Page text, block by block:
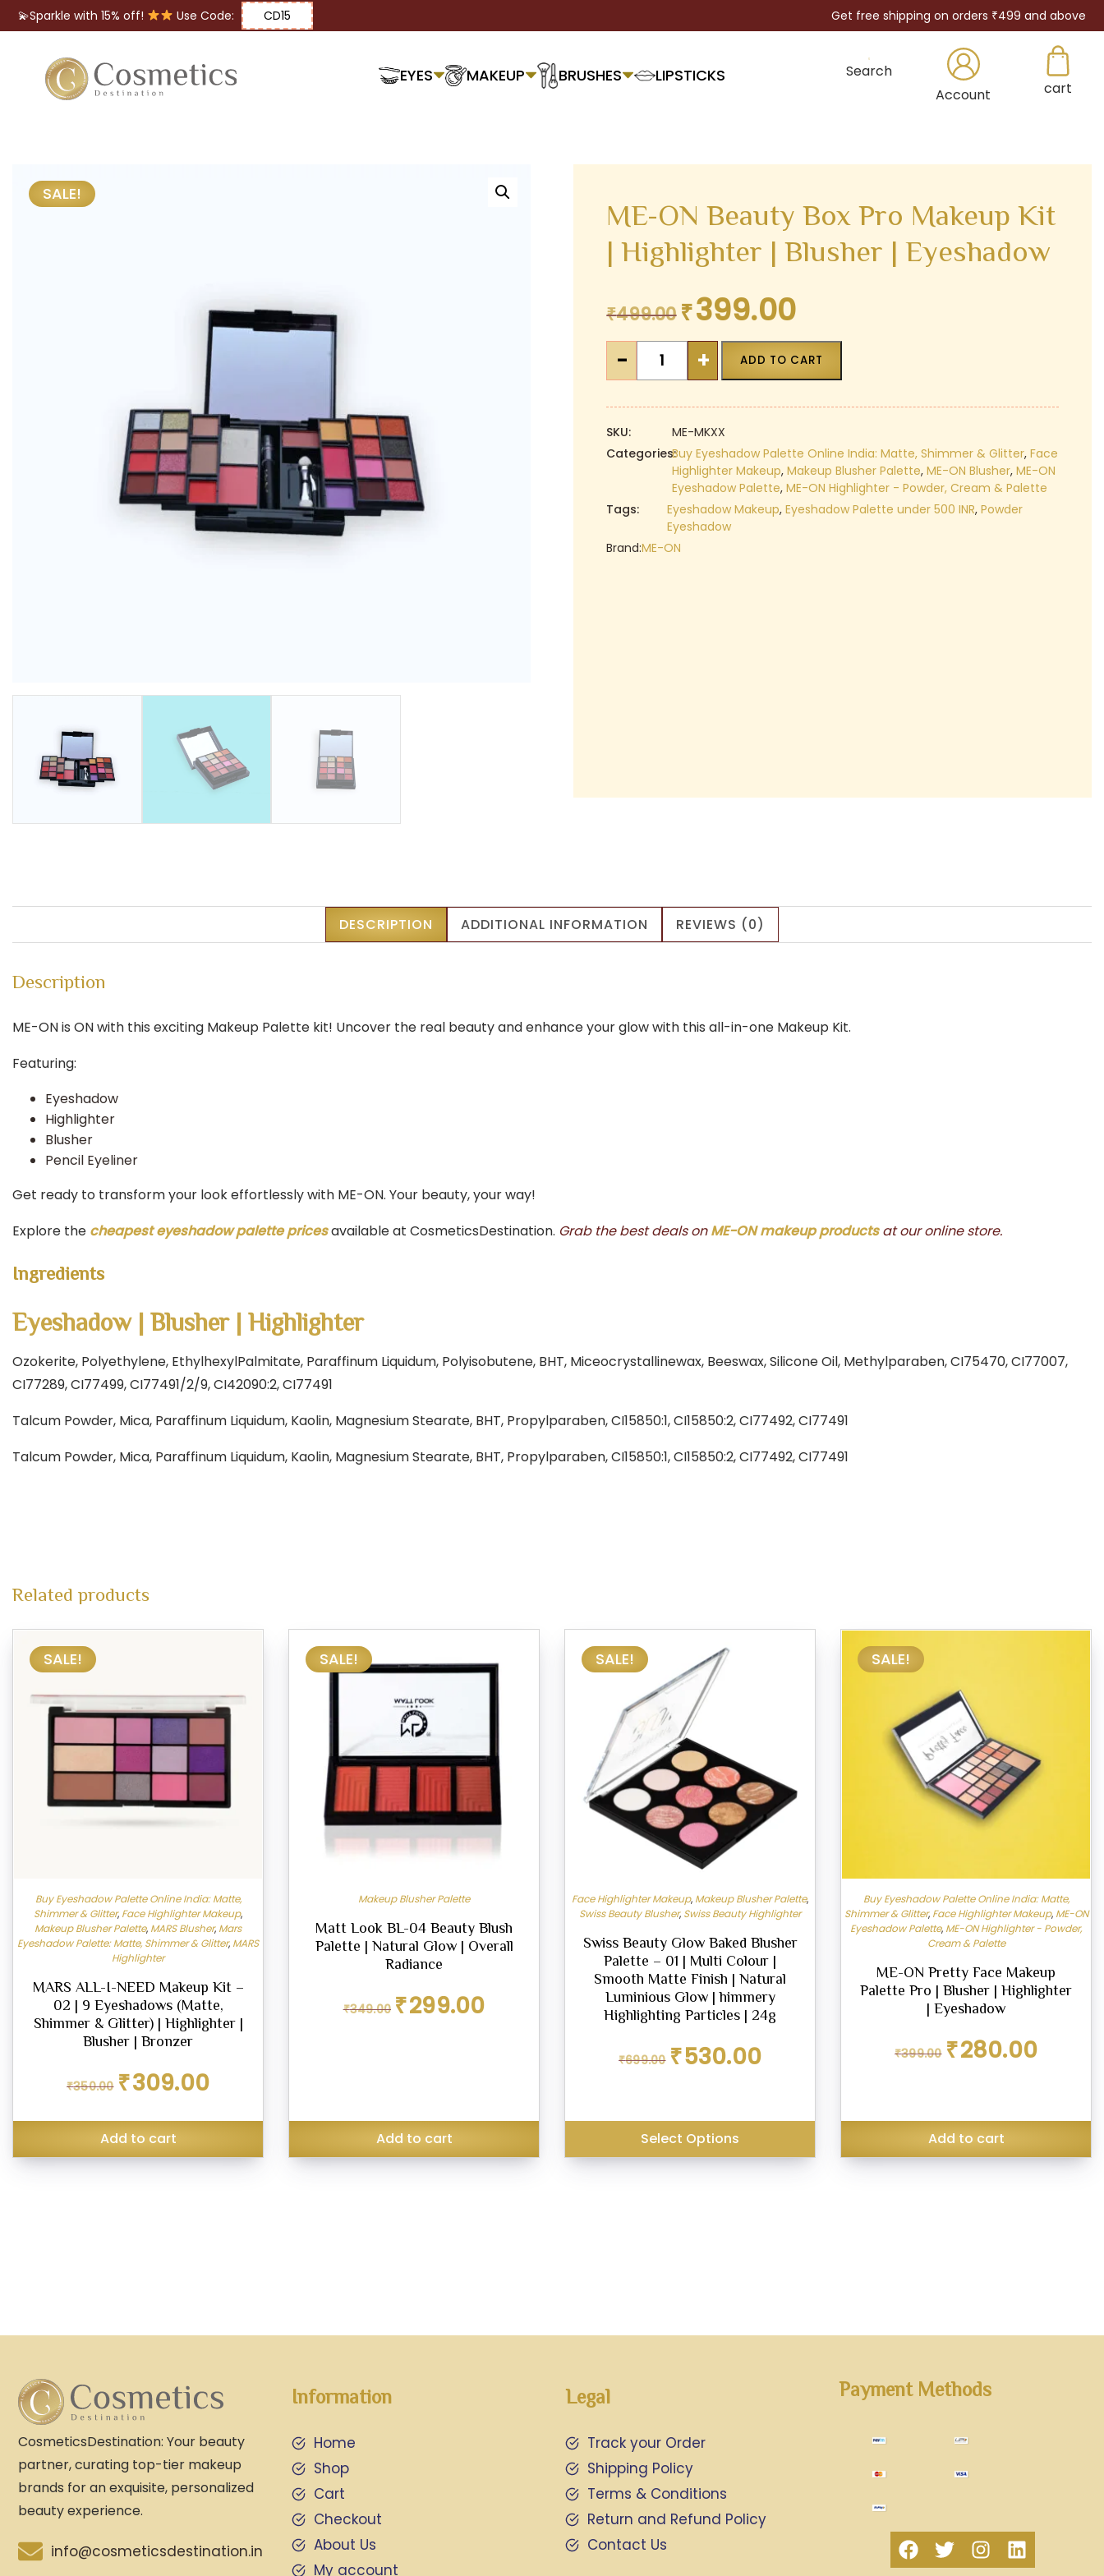
💫Sparkle with 15% off! Use Code: CD15 Get free shipping on orders ₹499 and above
EYES MAKEUP BRUSHES LIPSTICKS
Search
Account
cart
SALE!
ME-ON Beauty Box Pro Makeup Kit
| Highlighter | Blusher | Eyeshadow
₹499.00 Original
was:
₹499.00.
₹399.00Current
is:
₹399.00.
-
Box
Pro
Makeup
Highlighter
Blusher
+ ADD TO CART
SKU:
ME-MKXX
Categories:Buy Eyeshadow Palette Online India: Matte, Shimmer & Glitter,Face
Highlighter Makeup,Makeup Blusher Palette,ME-ON Blusher,ME-ON
Eyeshadow Palette,ME-ON Highlighter - Powder, Cream & Palette
Tags:
Eyeshadow Makeup,Eyeshadow Palette under 500 INR,Powder
Eyeshadow
Brand:ME-ON
DESCRIPTION ADDITIONAL INFORMATION REVIEWS (0)
Description
ME-ON is ON with this exciting Makeup Palette kit! Uncover the real beauty and enhance your glow with this all-in-one Makeup Kit.
Featuring:
Eyeshadow
Highlighter
Blusher
Pencil Eyeliner
Get ready to transform your look effortlessly with ME-ON. Your beauty, your way!
Explore the cheapest eyeshadow palette pricesavailable at CosmeticsDestination. Grab the best deals onME-ON makeup productsat our online store.
Ingredients
Eyeshadow | Blusher | Highlighter
Ozokerite, Polyethylene, EthylhexylPalmitate, Paraffinum Liquidum, Polyisobutene, BHT, Miceocrystallinewax, Beeswax, Silicone Oil, Methylparaben, CI75470, CI77007,
CI77289, CI77499, CI77491/2/9, CI42090:2, CI77491
Talcum Powder, Mica, Paraffinum Liquidum, Kaolin, Magnesium Stearate, BHT, Propylparaben, CI15850:1, CI15850:2, CI77492, CI77491
Talcum Powder, Mica, Paraffinum Liquidum, Kaolin, Magnesium Stearate, BHT, Propylparaben, CI15850:1, CI15850:2, CI77492, CI77491
Related products
SALE!
Buy Eyeshadow Palette Online India: Matte,
Shimmer & Glitter, Face Highlighter Makeup,
Makeup Blusher Palette, MARS Blusher, Mars
Eyeshadow Palette: Matte, Shimmer & Glitter, MARS
Highlighter
MARS ALL-I-NEED Makeup Kit –
02 | 9 Eyeshadows (Matte,
Shimmer & Glitter) | Highlighter |
Blusher | Bronzer
₹350.00
Original
price
₹350.00.
₹309.00price
₹309.00.
Add to cart
SALE!
Makeup Blusher Palette
Matt Look BL-04 Beauty Blush
Palette | Natural Glow | Overall
Radiance
₹349.00
Original
price
₹299.00price
Add to cart
SALE!
Face Highlighter Makeup, Makeup Blusher Palette,
Swiss Beauty Blusher, Swiss Beauty Highlighter
Swiss Beauty Glow Baked Blusher
Palette – 01 | Multi Colour |
Smooth Matte Finish | Natural
Luminious Glow | himmery
Highlighting Particles | 24g
₹699.00
Original
price
₹530.00price
Select Options
SALE!
Buy Eyeshadow Palette Online India: Matte,
Shimmer & Glitter, Face Highlighter Makeup, ME-ON
Eyeshadow Palette, ME-ON Highlighter - Powder,
Cream & Palette
ME-ON Pretty Face Makeup
Palette Pro | Blusher | Highlighter
| Eyeshadow
₹399.00
Original
price
₹280.00price
Add to cart
CosmeticsDestination: Your beauty
partner, curating top-tier makeup
brands for an exquisite, personalized
beauty experience.
info@cosmeticsdestination.in
Information
Home
Shop
Cart
Checkout
About Us
My account
Legal
Track your Order
Shipping Policy
Terms & Conditions
Return and Refund Policy
Contact Us
Payment Methods
Brushes